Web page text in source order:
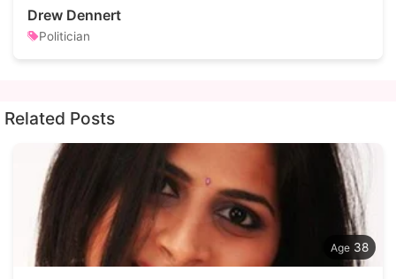
Drew Dennert
Politician
Related Posts
38